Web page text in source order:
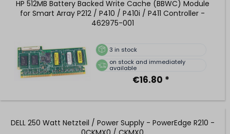
HP 512MB Battery Backed Write Cache (BBWC) Module
for Smart Array P212 / P410 / P410i / P411 Controller -
462975-001
3 in stock
on stock and immediately
available
€16.80 *
DELL 250 Watt Netzteil / Power Supply - PowerEdge R210 -